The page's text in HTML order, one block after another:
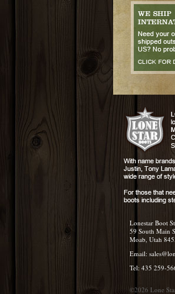
Lonestar Boot
59 South Main
Moab, Utah
Email:
Tel: 435 259-
©2026 Lone